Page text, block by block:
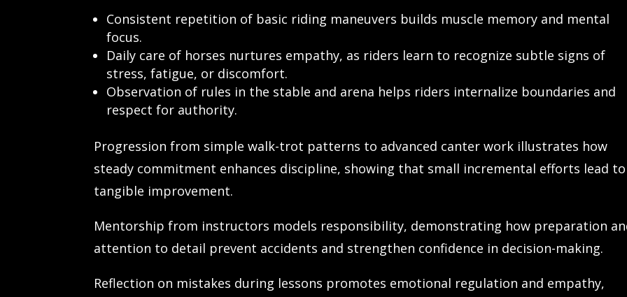
Consistent repetition of basic riding maneuvers builds muscle memory and mental
focus.
Daily care of horses nurtures empathy, as riders learn to recognize subtle signs of
stress, fatigue, or discomfort.
Observation of rules in the stable and arena helps riders internalize boundaries and
respect for authority.
Progression from simple walk-trot patterns to advanced canter work illustrates how
steady commitment enhances discipline, showing that small incremental efforts lead to
tangible improvement.
Mentorship from instructors models responsibility, demonstrating how preparation
attention to detail prevent accidents and strengthen confidence in decision-making.
Reflection on mistakes during lessons promotes emotional regulation and empathy,